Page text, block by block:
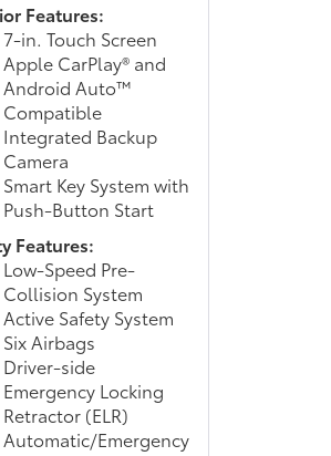
Features:
7-in. Touch Screen
Apple CarPlay® and
Android Auto™
Compatible
Integrated Backup
Camera
Smart Key System with
Push-Button Start
Features:
Low-Speed Pre-
Collision System
Active Safety System
Six Airbags
Driver-side
Emergency Locking
Retractor (ELR)
Automatic/Emergency